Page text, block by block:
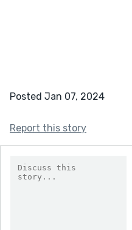
Posted Jan 07, 2024
Report this story